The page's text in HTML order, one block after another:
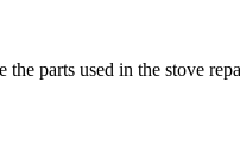
the parts used in the stove